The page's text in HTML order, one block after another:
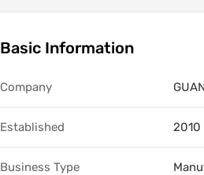
Basic Information
Company
Established 2010
Business Type